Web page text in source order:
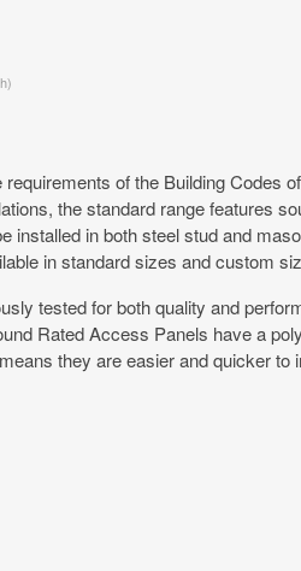
of the Building Codes
the standard range features
installed in both steel stud and
in standard sizes and custom
tested for both quality and
Rated Access Panels have a
they are easier and quicker to